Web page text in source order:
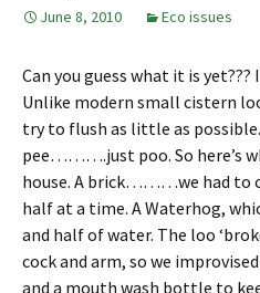
June 8, 2010 Eco issues
Can you guess what it is yet???
Unlike modern small cistern
try to flush as little as
pee……….just poo. So here’s
house. A brick………we had to
half at a time. A Waterhog,
and half of water. The loo
cock and arm, so we
and a mouth wash bottle to